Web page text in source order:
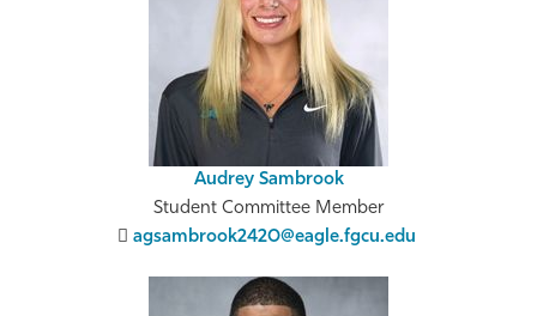
Audrey Sambrook
Student Committee Member
agsambrook2420@eagle.fgcu.edu